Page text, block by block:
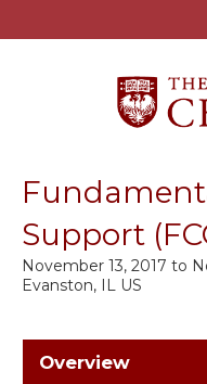
Support
Evanston, IL US
November 13, 2017 to
Overview